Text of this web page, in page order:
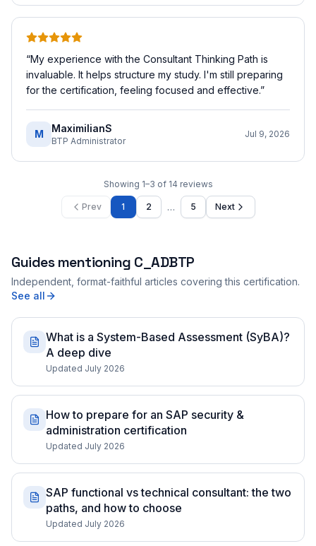
“My experience with the Consultant Thinking Path is
invaluable. It helps structure my study. I'm still preparing
for the certification, feeling focused and effective.”
M MaximilianS
BTP Administrator
Jul 9, 2026
Showing 1–3 of 14 reviews
Prev 1 2 … 5 Next
Guides mentioning C_ADBTP
Independent, format-faithful articles covering this certification.
See all
What is a System-Based Assessment (SyBA)?
A deep dive
Updated July 2026
How to prepare for an SAP security &
administration certification
Updated July 2026
SAP functional vs technical consultant: the two
paths, and how to choose
Updated July 2026